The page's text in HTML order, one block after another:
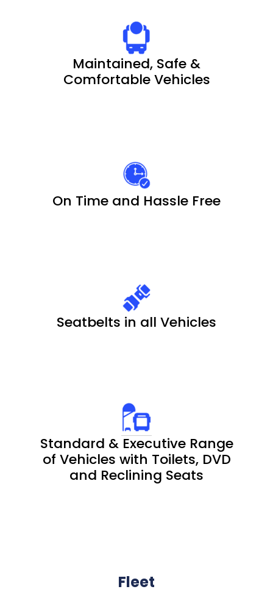
Maintained, Safe &
Comfortable Vehicles
On Time and Hassle Free
Seatbelts in all Vehicles
Standard & Executive Range
of Vehicles with Toilets, DVD
and Reclining Seats
Fleet